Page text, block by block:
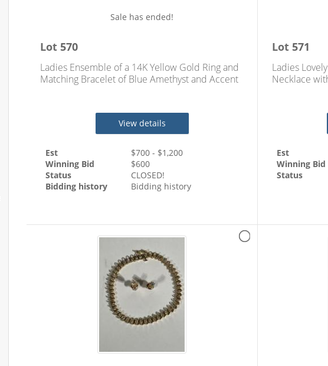
Sale has ended!
Lot 570
Ladies Ensemble of a 14K Yellow Gold Ring and
Matching Bracelet of Blue Amethyst and Accent
View details
Est $700- $1,200
Winning Bid
$600
Status
CLOSED!
Bidding history
Bidding history
Lot 571
Ladies
Necklace
Est
Winning Bid
Status